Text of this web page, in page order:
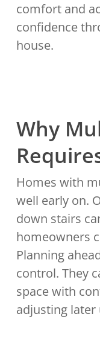
comfort and
confidence
house.
Why
Homes with
well early on.
down stairs
homeowners
Planning
control. They
space with
adjusting later